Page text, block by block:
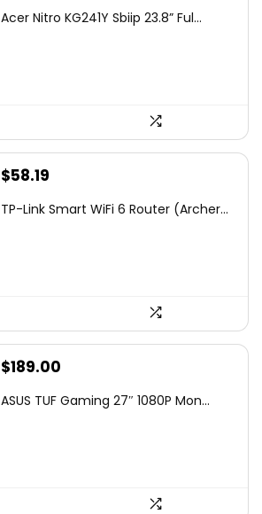
was:
is:
Acer Nitro KG241Y Sbiip 23.8” Ful...
Original
was:
$58.19
is:
TP-Link Smart WiFi 6 Router (Archer...
Original
was:
$189.00
is:
ASUS TUF Gaming 27″ 1080P Mon...